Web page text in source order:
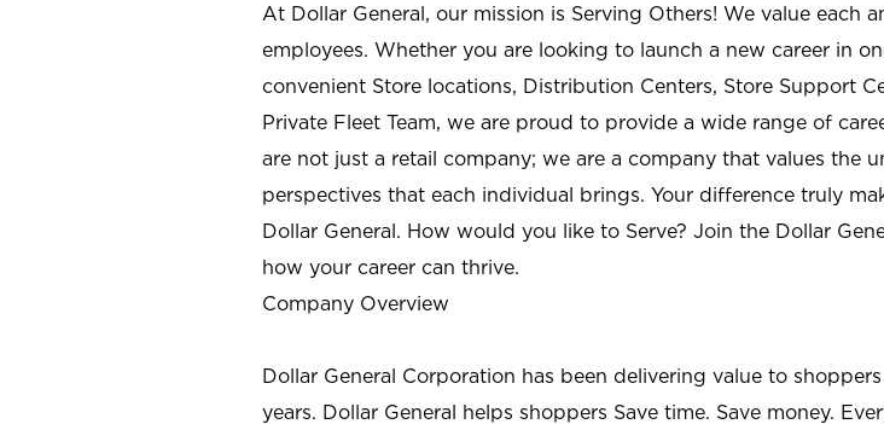
At Dollar General, our mission is Serving Others! We value each
employees. Whether you are looking to launch a new career in
convenient Store locations, Distribution Centers, Store Support
Private Fleet Team, we are proud to provide a wide range of
are not just a retail company; we are a company that values the
perspectives that each individual brings. Your difference truly
Dollar General. How would you like to Serve? Join the Dollar
how your career can thrive.
Company Overview
Dollar General Corporation has been delivering value to
years. Dollar General helps shoppers Save time. Save money.